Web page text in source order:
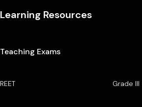
Learning Resources
Teaching Exams
REET Grade III